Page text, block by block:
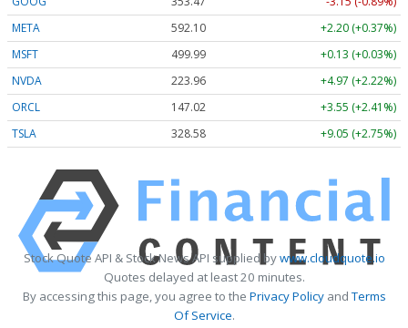
META
592.10
+2.20 (+0.37%)
MSFT
499.99
+0.13 (+0.03%)
NVDA
223.96
+4.97 (+2.22%)
ORCL
147.02
+3.55 (+2.41%)
TSLA
328.58 +9.05 (+2.75%)
Stock Quote API & Stock News API supplied bywww.cloudquote.io
Quotes delayed at least 20 minutes.
By accessing this page, you agree to the Privacy PolicyandTerms
Of Service.